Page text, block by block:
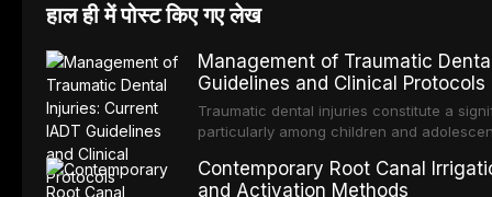
हाल ही में पोस्ट किए गए लेख
Management of Traumatic
Guidelines and Clinical Protocols
Traumatic dental injuries constitute a
particularly among children and
Association of Dental Traumatology
guidelines for the management of these
Contemporary Root Canal
and Activation Methods